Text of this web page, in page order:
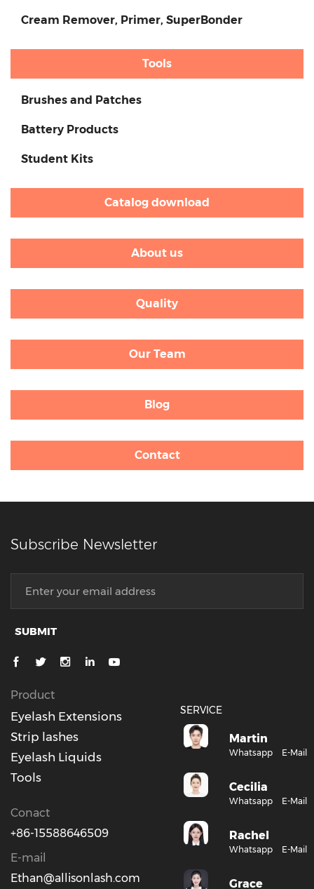
Cream Remover, Primer, SuperBonder
Tools
Brushes and Patches
Battery Products
Student Kits
Catalog download
About us
Quality
Our Team
Blog
Contact
SERVICE
Martin
Whatsapp E-Mail
Cecilia
Whatsapp E-Mail
Rachel
Whatsapp E-Mail
Grace
Subscribe Newsletter
SUBMIT
Product
Eyelash Extensions
Strip lashes
Eyelash Liquids
Tools
Conact
+86-15588646509
E-mail
Ethan@allisonlash.com